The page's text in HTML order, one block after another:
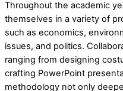
Throughout the academic
themselves in a variety of
such as economics,
issues, and politics.
ranging from designing
crafting PowerPoint
methodology not only